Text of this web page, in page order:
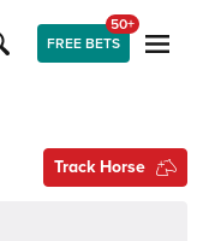
FREE BETS
50+
Track Horse